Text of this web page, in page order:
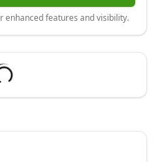
enhanced features and visibility.